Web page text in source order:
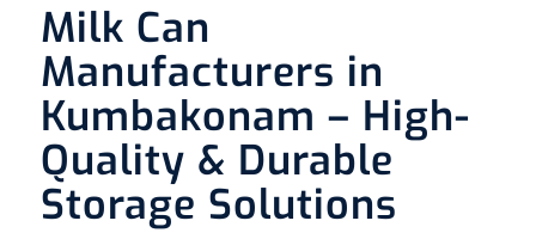
Milk Can
Manufacturers in
Kumbakonam – High-
Quality & Durable
Storage Solutions